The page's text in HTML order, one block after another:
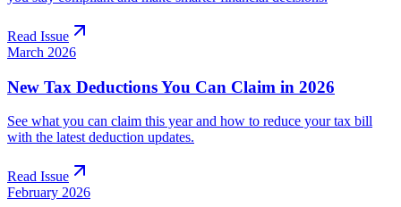
Read Issue
March 2026
New Tax Deductions You Can Claim in 2026
See what you can claim this year and how to reduce your tax bill
with the latest deduction updates.
Read Issue
February 2026